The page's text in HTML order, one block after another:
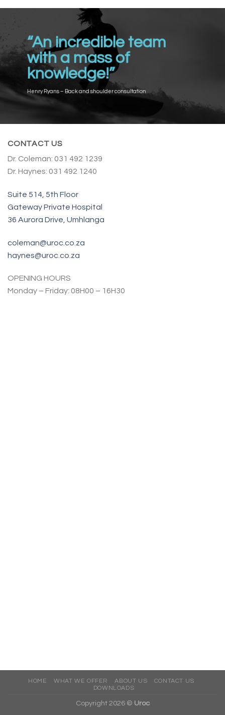
“An incredible team
with a mass of
knowledge!”
Henry Ryans – Back and shoulder consultation
CONTACT US
Dr. Coleman: 031 492 1239
Dr. Haynes: 031 492 1240
Suite 514, 5th Floor
Gateway Private Hospital
36 Aurora Drive, Umhlanga
coleman@uroc.co.za
haynes@uroc.co.za
OPENING HOURS
Monday – Friday: 08H00 – 16H30
HOME WHAT WE OFFER ABOUT US
CONTACT US
DOWNLOADS
Copyright 2026 © Uroc